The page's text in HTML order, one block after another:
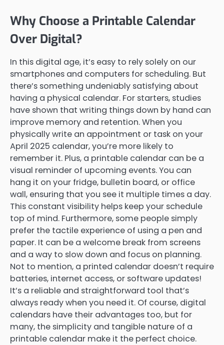
Why Choose a Printable Calendar
Over Digital?
In this digital age, it’s easy to rely solely on our
smartphones and computers for scheduling. But
there’s something undeniably satisfying about
having a physical calendar. For starters, studies
have shown that writing things down by hand can
improve memory and retention. When you
physically write an appointment or task on your
April 2025 calendar, you’re more likely to
remember it. Plus, a printable calendar can be a
visual reminder of upcoming events. You can
hang it on your fridge, bulletin board, or office
wall, ensuring that you see it multiple times a day.
This constant visibility helps keep your schedule
top of mind. Furthermore, some people simply
prefer the tactile experience of using a pen and
paper. It can be a welcome break from screens
and a way to slow down and focus on planning.
Not to mention, a printed calendar doesn’t require
batteries, internet access, or software updates!
It’s a reliable and straightforward tool that’s
always ready when you need it. Of course, digital
calendars have their advantages too, but for
many, the simplicity and tangible nature of a
printable calendar make it the perfect choice.